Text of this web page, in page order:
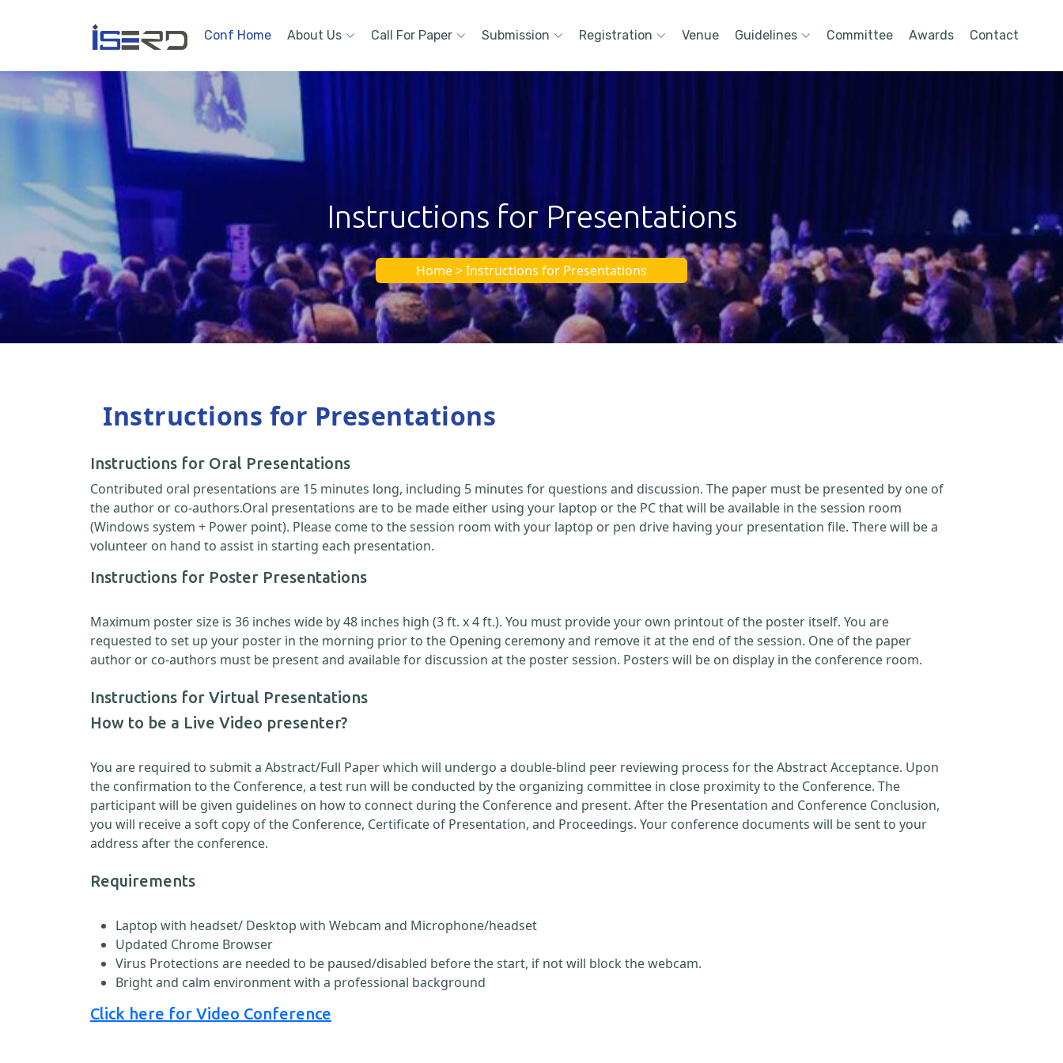
Conf Home About Us Call For Paper Submission Registration Venue Guidelines Committee Awards Contact
Instructions for Presentations
Home > Instructions for Presentations
Instructions for Presentations
Instructions for Oral Presentations
Contributed oral presentations are 15 minutes long, including 5 minutes for questions and discussion. The paper must be presented by one of
the author or co-authors.Oral presentations are to be made either using your laptop or the PC that will be available in the session room
(Windows system + Power point). Please come to the session room with your laptop or pen drive having your presentation file. There will be a
volunteer on hand to assist in starting each presentation.
Instructions for Poster Presentations
Maximum poster size is 36 inches wide by 48 inches high (3 ft. x 4 ft.). You must provide your own printout of the poster itself. You are
requested to set up your poster in the morning prior to the Opening ceremony and remove it at the end of the session. One of the paper
author or co-authors must be present and available for discussion at the poster session. Posters will be on display in the conference room.
Instructions for Virtual Presentations
How to be a Live Video presenter?
You are required to submit a Abstract/Full Paper which will undergo a double-blind peer reviewing process for the Abstract Acceptance. Upon
the confirmation to the Conference, a test run will be conducted by the organizing committee in close proximity to the Conference. The
participant will be given guidelines on how to connect during the Conference and present. After the Presentation and Conference Conclusion,
you will receive a soft copy of the Conference, Certificate of Presentation, and Proceedings. Your conference documents will be sent to your
address after the conference.
Requirements
Laptop with headset/ Desktop with Webcam and Microphone/headset
Updated Chrome Browser
Virus Protections are needed to be paused/disabled before the start, if not will block the webcam.
Bright and calm environment with a professional background
Click here for Video Conference